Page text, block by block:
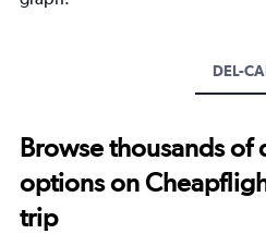
Y
30.
DEL-
Browse thousands of
options on
trip